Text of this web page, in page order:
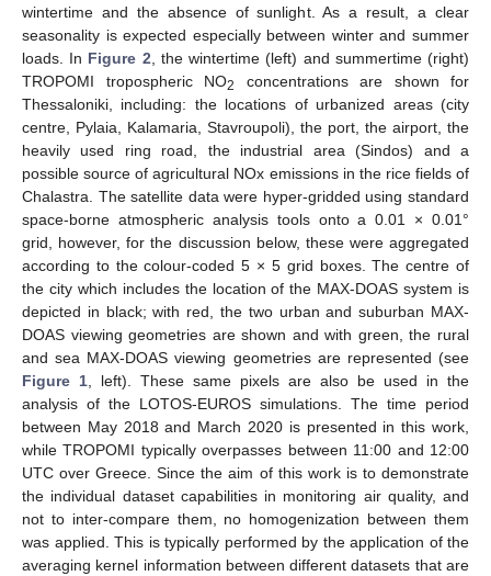
wintertime and the absence of sunlight. As a result, a clear
seasonality is expected especially between winter and summer
loads. In Figure 2, the wintertime (left) and summertime (right)
TROPOMI tropospheric NO2
concentrations are shown for
Thessaloniki, including: the locations of urbanized areas (city
centre, Pylaia, Kalamaria, Stavroupoli), the port, the airport, the
heavily used ring road, the industrial area (Sindos) and a
possible source of agricultural NOx emissions in the rice fields of
Chalastra. The satellite data were hyper-gridded using standard
space-borne atmospheric analysis tools onto a 0.01 × 0.01°
grid, however, for the discussion below, these were aggregated
according to the colour-coded 5 × 5 grid boxes. The centre of
the city which includes the location of the MAX-DOAS system is
depicted in black; with red, the two urban and suburban MAX-
DOAS viewing geometries are shown and with green, the rural
and sea MAX-DOAS viewing geometries are represented (see
Figure 1, left). These same pixels are also be used in the
analysis of the LOTOS-EUROS simulations. The time period
between May 2018 and March 2020 is presented in this work,
while TROPOMI typically overpasses between 11:00 and 12:00
UTC over Greece. Since the aim of this work is to demonstrate
the individual dataset capabilities in monitoring air quality, and
not to inter-compare them, no homogenization between them
was applied. This is typically performed by the application of the
averaging kernel information between different datasets that are